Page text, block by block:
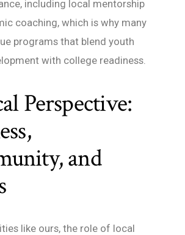
including local mentorship
coaching, which is why many
programs that blend youth
with college readiness.
Perspective:
and
like ours, the role of local